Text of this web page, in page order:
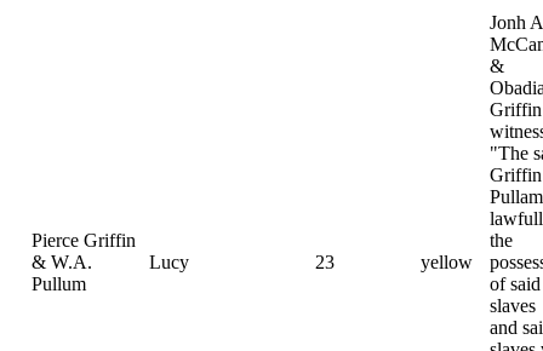
Pierce Griffin
& W.A.
Pullum
Lucy 23 yellow
Jonh A
&
Griffin
"The
the
of said
slaves
and